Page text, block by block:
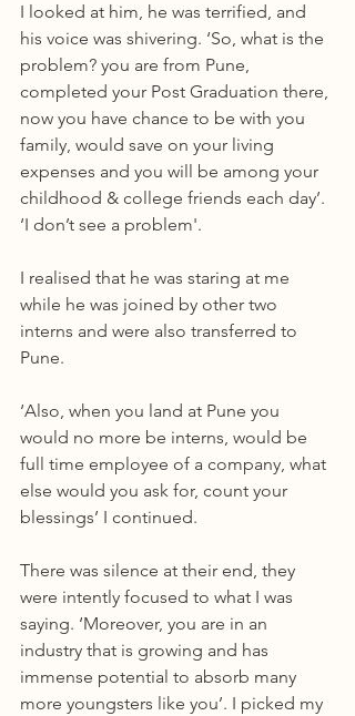
I looked at him, he was terrified, and
his voice was shivering. ‘So, what is the
problem? you are from Pune,
completed your Post Graduation there,
now you have chance to be with you
family, would save on your living
expenses and you will be among your
childhood & college friends each day’.
‘I don’t see a problem'.
I realised that he was staring at me
while he was joined by other two
interns and were also transferred to
Pune.
‘Also, when you land at Pune you
would no more be interns, would be
full time employee of a company, what
else would you ask for, count your
blessings’ I continued.
There was silence at their end, they
were intently focused to what I was
saying. ‘Moreover, you are in an
industry that is growing and has
immense potential to absorb many
more youngsters like you’. I picked my